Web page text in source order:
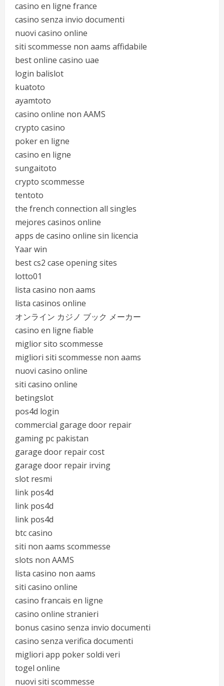
casino en ligne france
casino senza invio documenti
nuovi casino online
siti scommesse non aams affidabile
best online casino uae
login balislot
kuatoto
ayamtoto
casino online non AAMS
crypto casino
poker en ligne
casino en ligne
sungaitoto
crypto scommesse
tentoto
the french connection all singles
mejores casinos online
apps de casino online sin licencia
Yaar win
best cs2 case opening sites
lotto01
lista casino non aams
lista casinos online
オンライン カジノ ブック メーカー
casino en ligne fiable
miglior sito scommesse
migliori siti scommesse non aams
nuovi casino online
siti casino online
betingslot
pos4d login
commercial garage door repair
gaming pc pakistan
garage door repair cost
garage door repair irving
slot resmi
link pos4d
link pos4d
link pos4d
btc casino
siti non aams scommesse
slots non AAMS
lista casino non aams
siti casino online
casino francais en ligne
casino online stranieri
bonus casino senza invio documenti
casino senza verifica documenti
migliori app poker soldi veri
togel online
nuovi siti scommesse